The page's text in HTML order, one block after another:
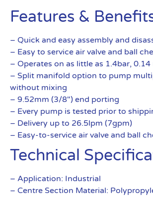
Features &
– Quick and easy assembly and
– Easy to service air valve and ball
– Operates on as little as 1.4bar, 0.14
– Split manifold option to pump
without mixing
– 9.52mm (3/8″) end porting
– Every pump is tested prior to
– Delivery up to 26.5lpm (7gpm)
– Easy-to-service air valve and ball
Technical
– Application: Industrial
– Centre Section Material: